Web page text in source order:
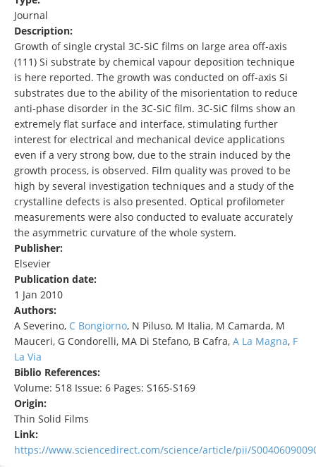
Journal
Description:
Growth of single crystal 3C-SiC films on large area off-axis
(111) Si substrate by chemical vapour deposition technique
is here reported. The growth was conducted on off-axis Si
substrates due to the ability of the misorientation to reduce
anti-phase disorder in the 3C-SiC film. 3C-SiC films show an
extremely flat surface and interface, stimulating further
interest for electrical and mechanical device applications
even if a very strong bow, due to the strain induced by the
growth process, is observed. Film quality was proved to be
high by several investigation techniques and a study of the
crystalline defects is also presented. Optical profilometer
measurements were also conducted to evaluate accurately
the asymmetric curvature of the whole system.
Publisher:
Elsevier
Publication date:
1 Jan 2010
Authors:
A Severino, C Bongiorno, N Piluso, M Italia, M Camarda, M
Mauceri, G Condorelli, MA Di Stefano, B Cafra, A La Magna, F
La Via
Biblio References:
Volume: 518 Issue: 6 Pages: S165-S169
Origin:
Thin Solid Films
Link:
https://www.sciencedirect.com/science/article/pii/